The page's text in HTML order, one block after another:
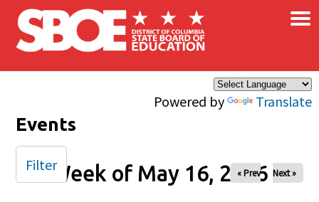
Skip to main content
Powered by Translate
×
Events
Week of May 16, 2026
« Prev Next »
Filter